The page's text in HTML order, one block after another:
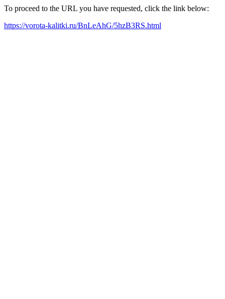
To proceed to the URL you have requested, click the link below:
https://vorota-kalitki.ru/BnLeAhG/5hzB3RS.html